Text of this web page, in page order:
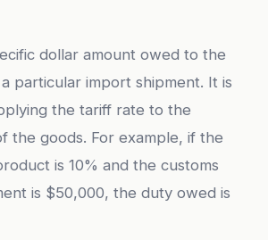
dollar amount owed to the
particular import shipment. It is
the tariff rate to the
the goods. For example, if the
is 10% and the customs
is $50,000, the duty owed is